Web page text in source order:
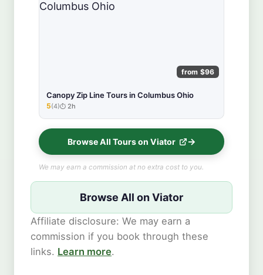
from $96
Canopy Zip Line Tours in Columbus Ohio
★★★★★
5(4) 2h
Browse All Tours on Viator
We may earn a commission at no extra cost to you.
Browse All on Viator
Affiliate disclosure: We may earn a
commission if you book through these
links. Learn more.